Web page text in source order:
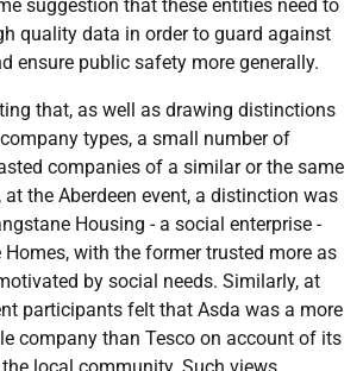
suggestion that these entities need to
quality data in order to guard against
ensure public safety more generally.
that, as well as drawing distinctions
types, a small number of
companies of a similar or the same
at the Aberdeen event, a distinction was
Housing - a social enterprise -
with the former trusted more as
by social needs. Similarly, at
participants felt that Asda was a more
company than Tesco on account of its